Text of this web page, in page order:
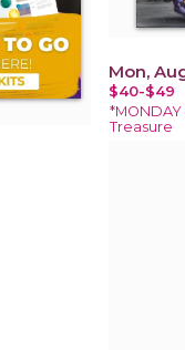
Mon,
$40-$49
Treasure